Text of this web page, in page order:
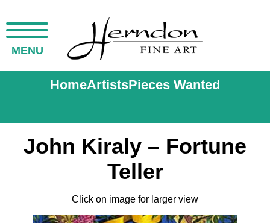
MENU
HomeArtistsPieces Wanted
John Kiraly – Fortune
Teller
Click on image for larger view